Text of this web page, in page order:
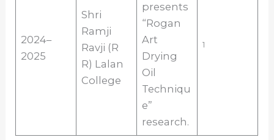
2024–
2025
Shri
Ramji
Ravji (R
R) Lalan
College
presents
“Rogan
Art
Drying
Oil
Techniqu
e”
research.
1